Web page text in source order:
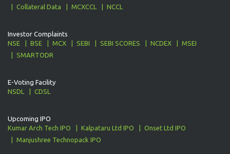
Collateral Data
MCXCCL NCCL
Investor Complaints
NSE
BSE MCX SEBI SEBI SCORES NCDEX
MSEI
SMARTODR
E-Voting Facility
NSDL
CDSL
Upcoming IPO
Kumar Arch Tech IPO
Kalpataru Ltd IPO
Onset Ltd IPO
Manjushree Technopack IPO